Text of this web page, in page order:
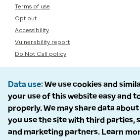
Terms of use
Opt out
Accessibility
Vulnerability report
Do Not Call policy
Data use We use cookies and
your use of this website easy and
properly. We may share data
you use the site with third parties,
and marketing partners. Learn